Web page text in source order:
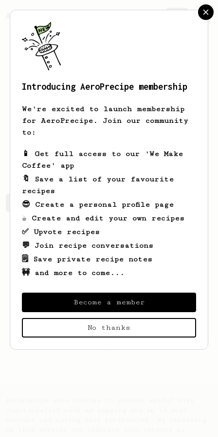
AeroPrecipe.
Miguel Reza
Hola me llamo Miguel soy de Cuernavaca
Morelos México ñ. Apasionado del café y
Miguel's saved recipes Recipes Miguel has created
Looks likeMiguelhasn't saved any recipes
yet.
Introducing AeroPrecipe membership
We're excited to launch membership
for AeroPrecipe. Join our community
to:
📱 Get full access to our 'We Make
Coffee' app
🔖 Save a list of your favourite
recipes
😎 Create a personal profile page
☕ Create and edit your own recipes
✅ Upvote recipes
💬 Join recipe conversations
🗒️ Save private recipe notes
🚧 and more to come...
Become a member
No thanks